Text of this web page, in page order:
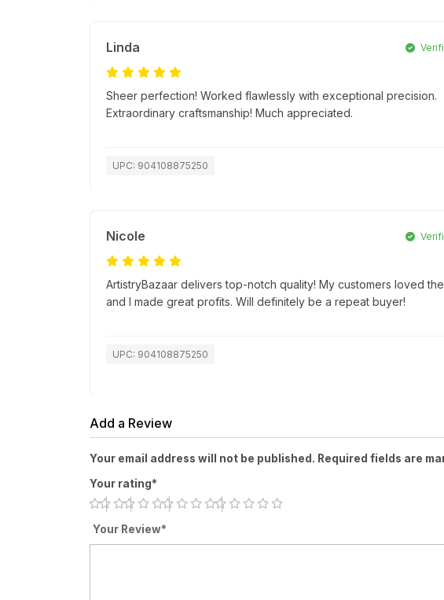
Linda
Sheer perfection! Worked flawlessly with exceptional precision.
Extraordinary craftsmanship! Much appreciated.
UPC: 904108875250
Nicole
ArtistryBazaar delivers top-notch quality! My customers loved
and I made great profits. Will definitely be a repeat buyer!
UPC: 904108875250
Add a Review
Your email address will not be published. Required fields are
Your rating*
Your Review*